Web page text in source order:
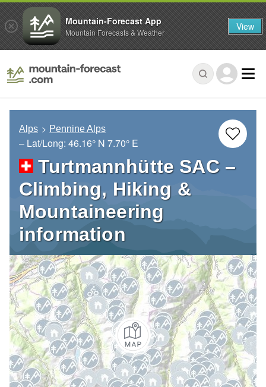
Alps Pennine Alps
– Lat/Long: 46.16° N 7.70° E
Turtmannhütte SAC –
Climbing, Hiking &
Mountaineering
information
Mountain-Forecast App
Mountain Forecasts & Weather View